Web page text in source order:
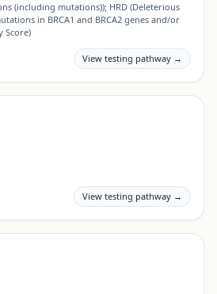
(including mutations)); HRD (Deleterious
in BRCA1 and BRCA2 genes and/or
Score)
View testing pathway →
View testing pathway →